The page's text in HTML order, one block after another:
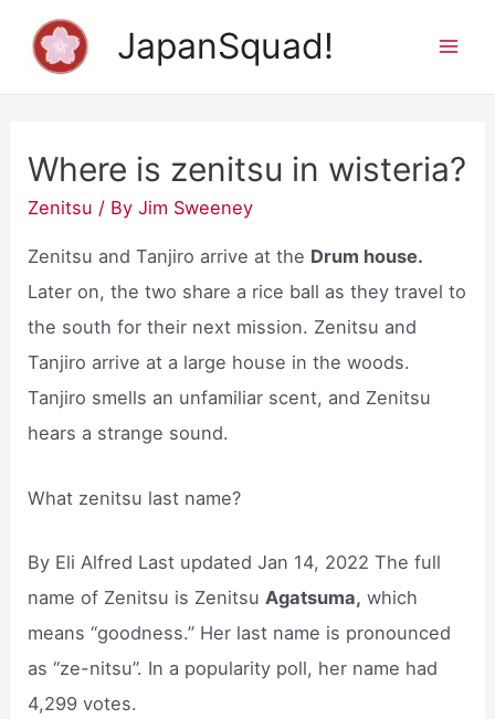
JapanSquad!
Where is zenitsu in wisteria?
Zenitsu / ByJim Sweeney
Zenitsu and Tanjiro arrive at the Drum house.
Later on, the two share a rice ball as they travel to
the south for their next mission. Zenitsu and
Tanjiro arrive at a large house in the woods.
Tanjiro smells an unfamiliar scent, and Zenitsu
hears a strange sound.
What zenitsu last name?
By Eli Alfred Last updated Jan 14, 2022 The full
name of Zenitsu is Zenitsu Agatsuma, which
means “goodness.” Her last name is pronounced
as “ze-nitsu”. In a popularity poll, her name had
4,299 votes.